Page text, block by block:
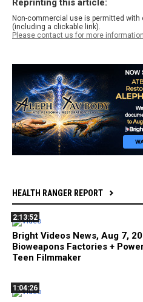
Reprinting this article:
Non-commercial use is permitted with
(including a clickable link).
Please contact us for more
HEALTH RANGER REPORT
2:13:52
Bright Videos News, Aug 7,
Bioweapons Factories +
Teen Filmmaker
1:04:26